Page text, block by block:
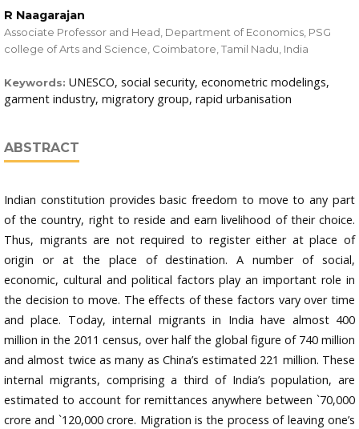
R Naagarajan
Associate Professor and Head, Department of Economics, PSG
college of Arts and Science, Coimbatore, Tamil Nadu, India
Keywords: UNESCO, social security, econometric modelings,
garment industry, migratory group, rapid urbanisation
ABSTRACT
Indian constitution provides basic freedom to move to any part
of the country, right to reside and earn livelihood of their choice.
Thus, migrants are not required to register either at place of
origin or at the place of destination. A number of social,
economic, cultural and political factors play an important role in
the decision to move. The effects of these factors vary over time
and place. Today, internal migrants in India have almost 400
million in the 2011 census, over half the global figure of 740 million
and almost twice as many as China’s estimated 221 million. These
internal migrants, comprising a third of India’s population, are
estimated to account for remittances anywhere between `70,000
crore and `120,000 crore. Migration is the process of leaving one’s